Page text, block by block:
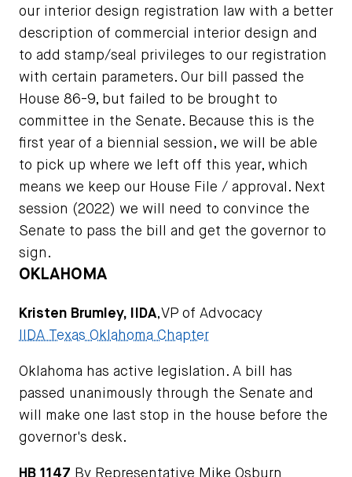
our interior design registration law with a better
description of commercial interior design and
to add stamp/seal privileges to our registration
with certain parameters. Our bill passed the
House 86-9, but failed to be brought to
committee in the Senate. Because this is the
first year of a biennial session, we will be able
to pick up where we left off this year, which
means we keep our House File / approval. Next
session (2022) we will need to convince the
Senate to pass the bill and get the governor to
sign.
OKLAHOMA
Kristen Brumley, IIDA,VP of Advocacy
IIDA Texas Oklahoma Chapter
Oklahoma has active legislation. A bill has
passed unanimously through the Senate and
will make one last stop in the house before the
governor's desk.
HB 1147 By Representative Mike Osburn